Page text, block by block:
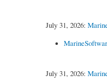
July 31, 2026:
July 31, 2026: